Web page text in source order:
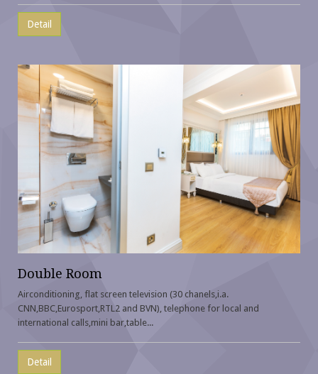
Detail
Double Room
Airconditioning, flat screen television (30 chanels,i.a.
CNN,BBC,Eurosport,RTL2 and BVN), telephone for local and
international calls,mini bar,table...
Detail